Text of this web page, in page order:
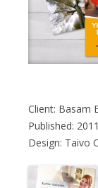
Client: Basam
Published: 2011
Design: Taivo